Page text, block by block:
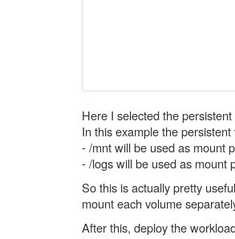
Here I selected the
In this example the
- /mnt will be used as mount
- /logs will be used as mount
So this is actually pretty
mount each volume
After this, deploy the